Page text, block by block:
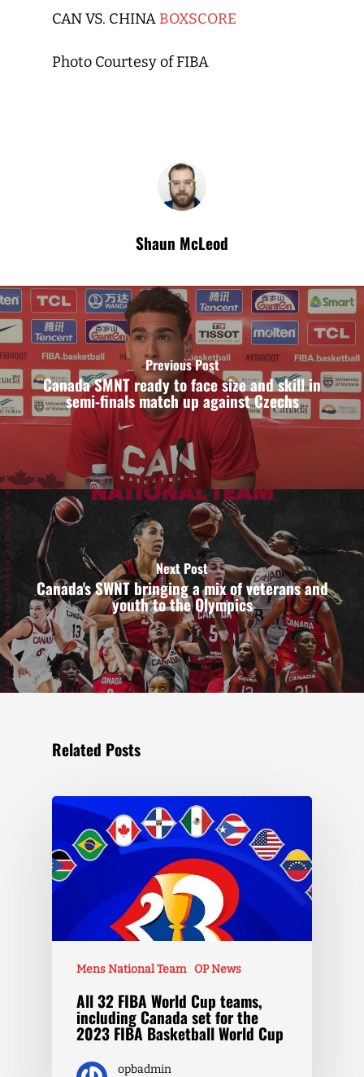
CAN VS. CHINA BOXSCORE
Photo Courtesy of FIBA
Shaun McLeod
Previous Post
Canada SMNT ready to face size and skill in
semi-finals match up against Czechs
Next Post
Canada's SWNT bringing a mix of veterans and
youth to the Olympics
Related Posts
Mens National Team OP News
All 32 FIBA World Cup teams,
including Canada set for the
2023 FIBA Basketball World Cup
opbadmin